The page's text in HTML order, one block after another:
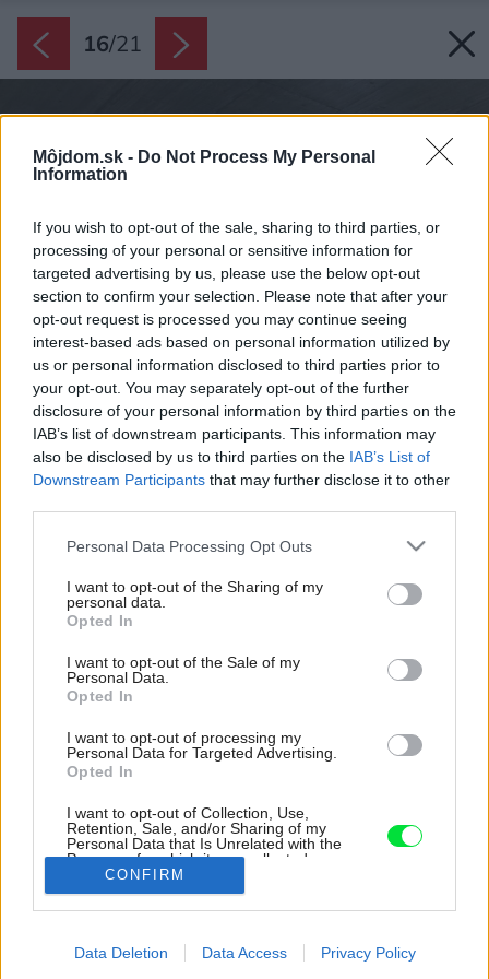
Môjdom.sk - Do Not Process My Personal
Information
If you wish to opt-out of the sale, sharing to third parties, or
processing of your personal or sensitive information for
targeted advertising by us, please use the below opt-out
section to confirm your selection. Please note that after your
opt-out request is processed you may continue seeing
interest-based ads based on personal information utilized by
us or personal information disclosed to third parties prior to
your opt-out. You may separately opt-out of the further
disclosure of your personal information by third parties on the
IAB’s list of downstream participants. This information may
also be disclosed by us to third parties on the IAB’s List of
Downstream Participants that may further disclose it to other
Please note that this website/app uses one or more Google
not limited to your visit or usage behaviour. You may click to
grant or deny consent to Google and its third-party tags to
use your data for below specified purposes in below Google
consent section.
Personal Data Processing Opt Outs
I want to opt-out of the Sharing of my
personal data.
Opted In
I want to opt-out of the Sale of my
Personal Data.
Opted In
I want to opt-out of processing my
Personal Data for Targeted Advertising.
Opted In
I want to opt-out of Collection, Use,
Retention, Sale, and/or Sharing of my
Personal Data that Is Unrelated with the
Purposes for which it was collected.
Opted Out
I want to allow Google to enable storage
CONFIRM
Data Deletion Data Access Privacy Policy
16/21
Kruhové okno je hlavným dizajnovým prvkom.
Zdroj: Ing.arch. Václav Kocián
Späť na článok:
Originálny dom za 100 000 €? Napohľad malá stavba ukrýva